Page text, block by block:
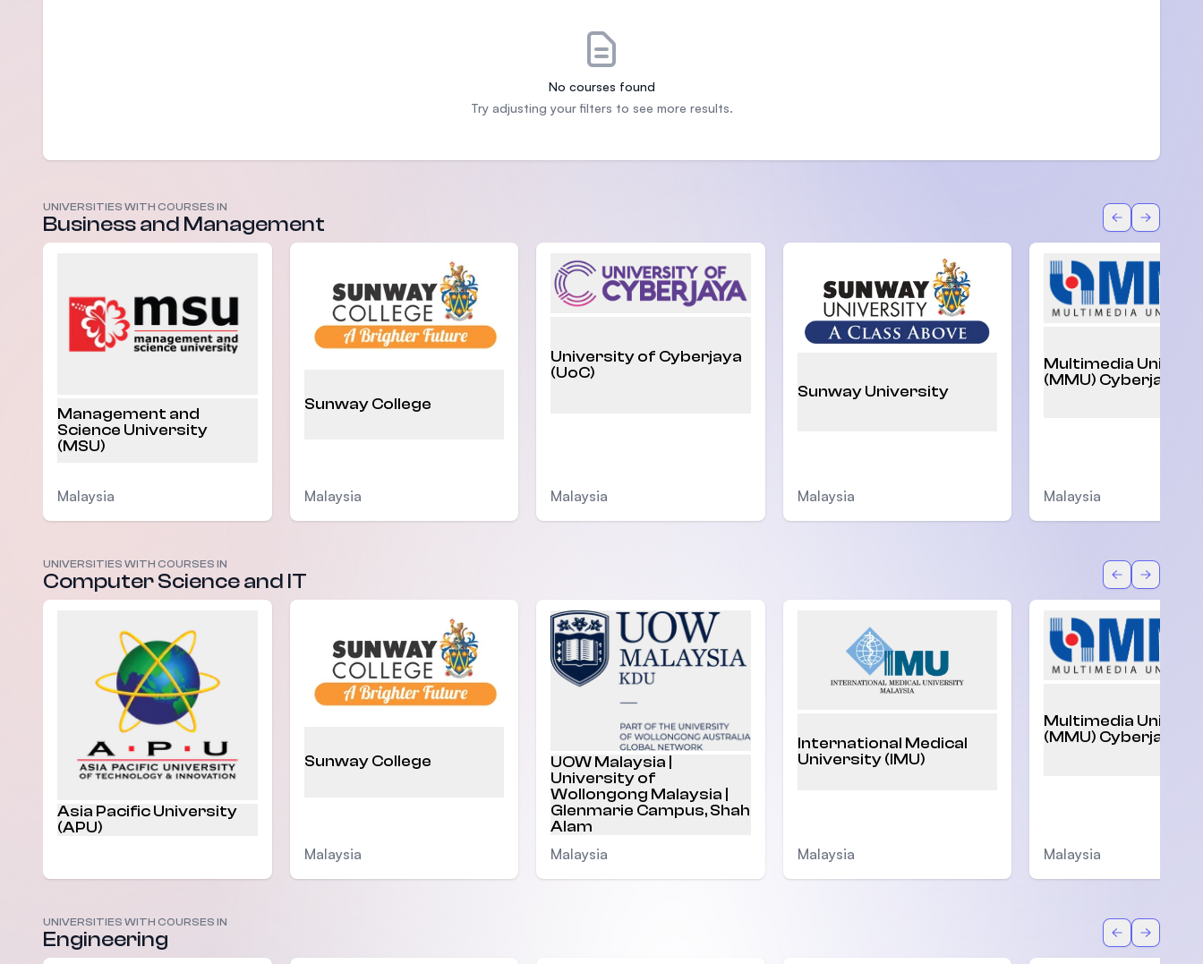
Management and Science University (MSU)
No courses found
Try adjusting your filters to see more results.
UNIVERSITIES WITH COURSES IN
Business and Management BackForward
Management and
Science University
(MSU)
Malaysia
Sunway College
Malaysia
University of Cyberjaya
(UoC)
Malaysia
Sunway University
Malaysia
Multimedia
(MMU) Cyberjaya
Malaysia
UNIVERSITIES WITH COURSES IN
Computer Science and IT BackForward
Asia Pacific University
(APU)
Malaysia
Sunway College
Malaysia
UOW Malaysia |
University of
Wollongong Malaysia |
Glenmarie Campus, Shah
Alam
Malaysia
International Medical
University (IMU)
Malaysia
Multimedia
(MMU) Cyberjaya
Malaysia
UNIVERSITIES WITH COURSES IN
Engineering BackForward